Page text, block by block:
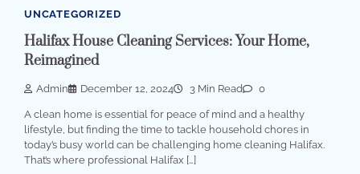
UNCATEGORIZED
Halifax House Cleaning Services: Your Home,
Reimagined
Admin December 12, 2024 3 Min Read 0
A clean home is essential for peace of mind and a healthy
lifestyle, but finding the time to tackle household chores in
today’s busy world can be challenging home cleaning Halifax.
That’s where professional Halifax […]